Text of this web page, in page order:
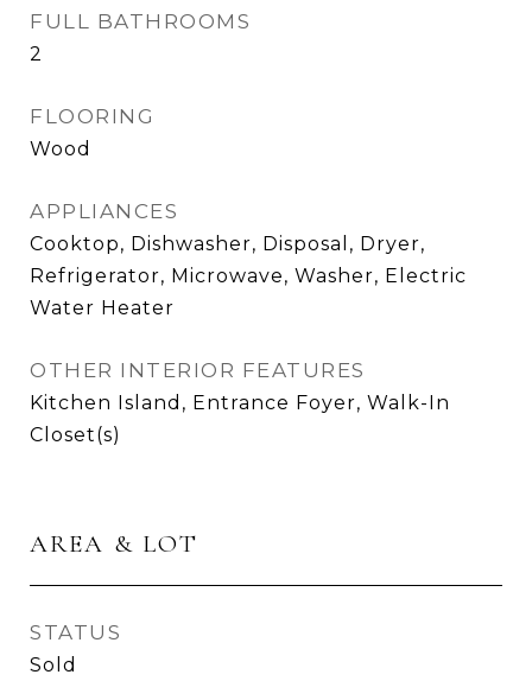
FULL BATHROOMS
2
FLOORING
Wood
APPLIANCES
Cooktop, Dishwasher, Disposal, Dryer,
Refrigerator, Microwave, Washer, Electric
Water Heater
OTHER INTERIOR FEATURES
Kitchen Island, Entrance Foyer, Walk-In
Closet(s)
AREA & LOT
STATUS
Sold